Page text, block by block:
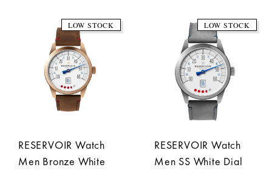
LOW STOCK
RESERVOIR Watch
Men Bronze White
LOW STOCK
RESERVOIR Watch
Men SS White Dial